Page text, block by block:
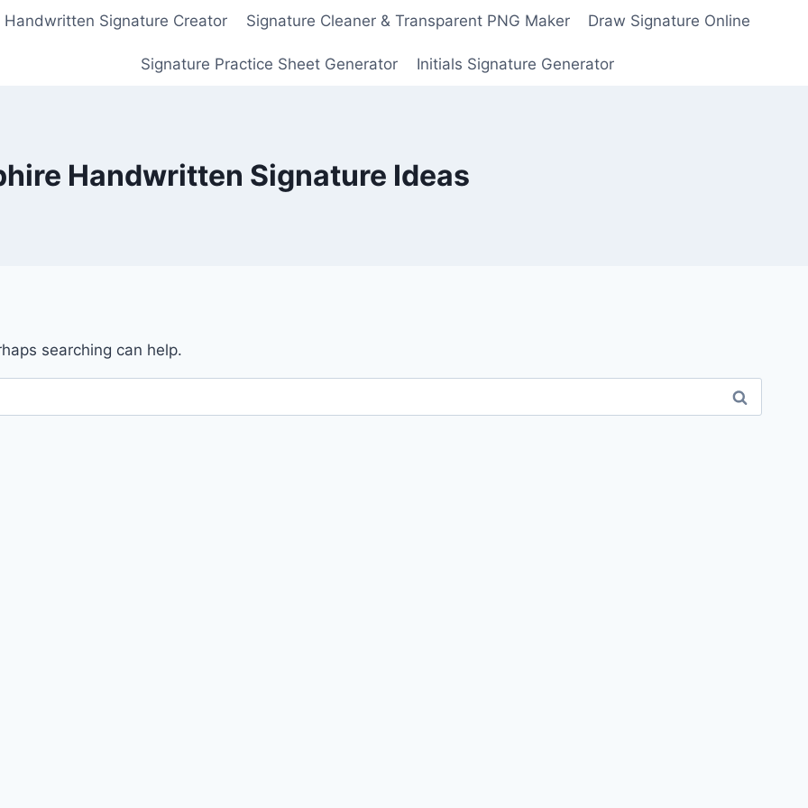
Handwritten Signature Creator Signature Cleaner & Transparent PNG Maker Draw Signature Online
Signature Practice Sheet Generator Initials Signature Generator
Handwritten Signature Ideas
searching can help.